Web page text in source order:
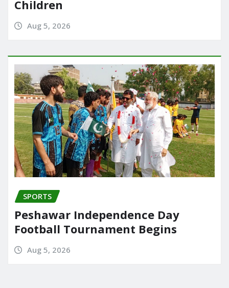
Children
Aug 5, 2026
SPORTS
Peshawar Independence Day
Football Tournament Begins
Aug 5, 2026